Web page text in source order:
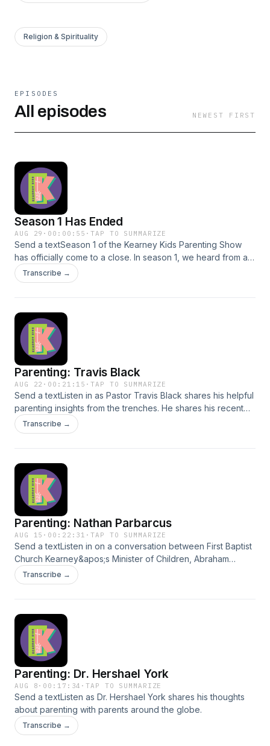
Religion & Spirituality
EPISODES
All episodes NEWEST FIRST
Season 1 Has Ended
AUG 29 · 00:00:55 ·TAP TO SUMMARIZE
Send a textSeason 1 of the Kearney Kids Parenting Show
has officially come to a close. In season 1, we heard from a
variety of helpful voices on Parenting, who shared their
experiences with us. This season, we were able to create a
lookout for Season 2, where we will encourage parents
even more. Be sure to leave a review of the show on
whatever platform you are listening to, and to share this
content with a parent who may benefit. Thank you for your
faithful listening!
Transcribe →
Parenting: Travis Black
AUG 22 · 00:21:15 ·TAP TO SUMMARIZE
Send a textListen in as Pastor Travis Black shares his helpful
parenting insights from the trenches. He shares his recent
and ongoing experiences as a parent and how he
continually fights the challenges parenting poses.
Transcribe →
Parenting: Nathan Parbarcus
AUG 15 · 00:22:31 ·TAP TO SUMMARIZE
Send a textListen in on a conversation between First Baptist
Church Kearney&apos;s Minister of Children, Abraham
Leonard, and Pastor Nathan Parbarcus as he shares some
of his parenting insights with the world.
Transcribe →
Parenting: Dr. Hershael York
AUG 8 · 00:17:34 ·TAP TO SUMMARIZE
Send a textListen as Dr. Hershael York shares his thoughts
about parenting with parents around the globe.
Transcribe →